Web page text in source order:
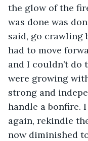
the glow of the
was done was
said, go crawling
had to move
and I couldn’t
were growing
strong and
handle a bonfire.
again, rekindle
now diminished